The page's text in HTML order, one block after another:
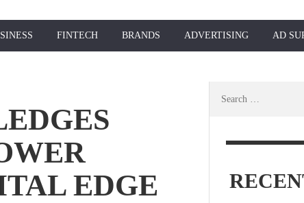
FINTECH BRANDS ADVERTISING AD
EDGE